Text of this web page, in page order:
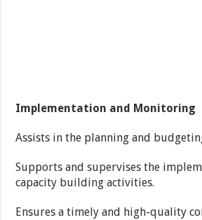
Implementation and Monitoring
Assists in the planning and
Supports and supervises the
capacity building activities.
Ensures a timely and high-quality